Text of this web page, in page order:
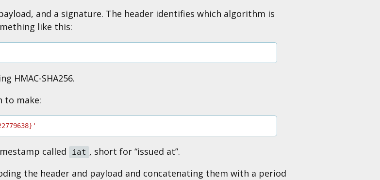
and a signature. The header identifies which algorithm is
like this:
HMAC-SHA256.
to make:
called iat , short for “issued at”.
the header and payload and concatenating them with a period